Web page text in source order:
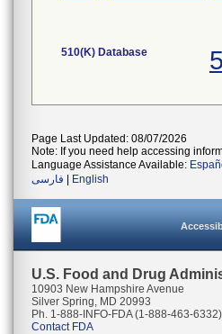
510(K) Database
Page Last Updated: 08/07/2026
Note: If you need help accessing
Language Assistance Available:
فارسی
English
U.S. Food and Drug
10903 New Hampshire Avenue
Silver Spring, MD 20993
Ph. 1-888-INFO-FDA (1-888-463-6332)
Contact FDA